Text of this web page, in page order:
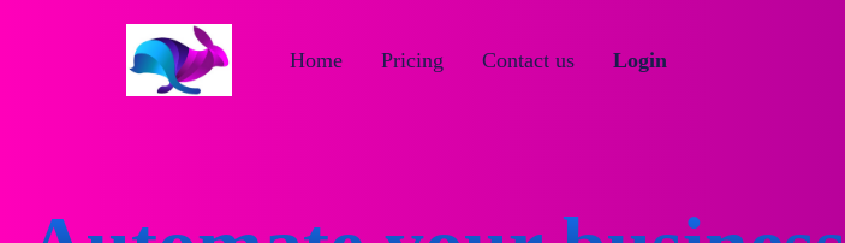
Login
Contact us
Pricing
Home